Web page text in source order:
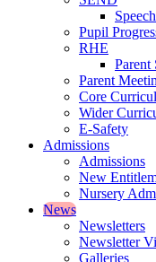
Pupil
RHE
Parent
Parent
Core
Wider
E-Safety
Admissions
Admissions
New
Nursery
News
Newsletters
Newsletter
Galleries